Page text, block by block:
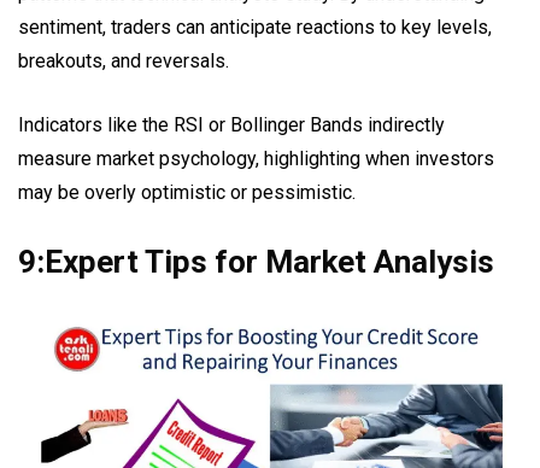
sentiment, traders can anticipate reactions to key levels,
breakouts, and reversals.
Indicators like the RSI or Bollinger Bands indirectly
measure market psychology, highlighting when investors
may be overly optimistic or pessimistic.
9:Expert Tips for Market Analysis